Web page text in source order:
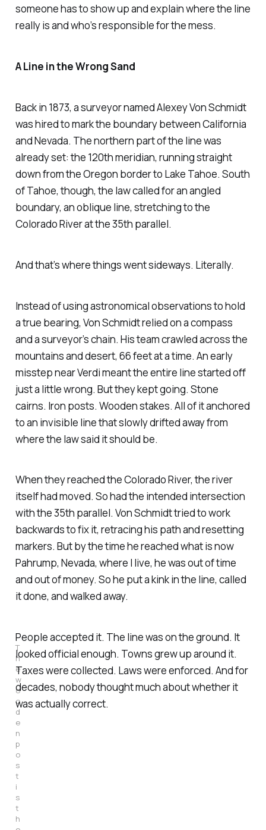
someone has to show up and explain where the line
really is and who’s responsible for the mess.
A Line in the Wrong Sand
Back in 1873, a surveyor named Alexey Von Schmidt
was hired to mark the boundary between California
and Nevada. The northern part of the line was
already set: the 120th meridian, running straight
down from the Oregon border to Lake Tahoe. South
of Tahoe, though, the law called for an angled
boundary, an oblique line, stretching to the
Colorado River at the 35th parallel.
And that’s where things went sideways. Literally.
Instead of using astronomical observations to hold
a true bearing, Von Schmidt relied on a compass
and a surveyor’s chain. His team crawled across the
mountains and desert, 66 feet at a time. An early
misstep near Verdi meant the entire line started off
just a little wrong. But they kept going. Stone
cairns. Iron posts. Wooden stakes. All of it anchored
to an invisible line that slowly drifted away from
where the law said it should be.
When they reached the Colorado River, the river
itself had moved. So had the intended intersection
with the 35th parallel. Von Schmidt tried to work
backwards to fix it, retracing his path and resetting
markers. But by the time he reached what is now
Pahrump, Nevada, where I live, he was out of time
and out of money. So he put a kink in the line, called
it done, and walked away.
T
h
e
w
o
o
d
e
n
p
o
s
t
i
s
t
h
People accepted it. The line was on the ground. It
looked official enough. Towns grew up around it.
Taxes were collected. Laws were enforced. And for
decades, nobody thought much about whether it
was actually correct.